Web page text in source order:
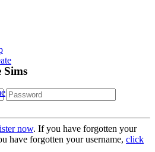
now. If you have forgotten your
have forgotten your username, click